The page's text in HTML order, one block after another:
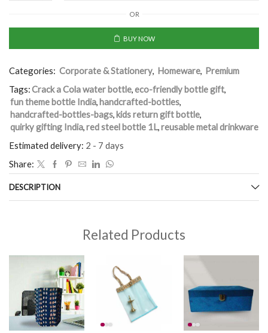
OR
BUY NOW
Categories: Corporate & Stationery, Homeware, Premium
Tags:Crack a Cola water bottle,eco-friendly bottle gift,
fun theme bottle India,handcrafted-bottles,
handcrafted-bottles-bags,kids return gift bottle,
quirky gifting India,red steel bottle 1L,reusable metal drinkware
Estimated delivery: 2 - 7 days
Share:
DESCRIPTION
Related Products